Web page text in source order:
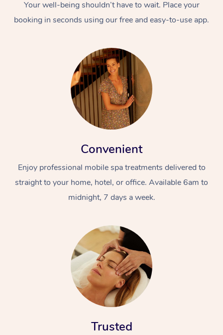
Your well-being shouldn’t have to wait. Place your
booking in seconds using our free and easy-to-use app.
Convenient
Enjoy professional mobile spa treatments delivered to
straight to your home, hotel, or office. Available 6am to
midnight, 7 days a week.
Trusted